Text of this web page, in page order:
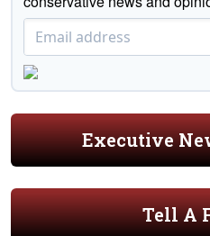
Executive
Tell A